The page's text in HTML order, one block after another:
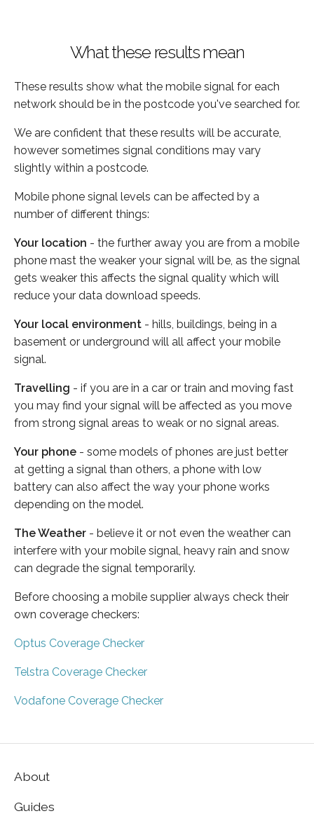
What these results mean
These results show what the mobile signal for each
network should be in the postcode you've searched for.
We are confident that these results will be accurate,
however sometimes signal conditions may vary
slightly within a postcode.
Mobile phone signal levels can be affected by a
number of different things:
Your location - the further away you are from a mobile
phone mast the weaker your signal will be, as the signal
gets weaker this affects the signal quality which will
reduce your data download speeds.
Your local environment - hills, buildings, being in a
basement or underground will all affect your mobile
signal.
Travelling - if you are in a car or train and moving fast
you may find your signal will be affected as you move
from strong signal areas to weak or no signal areas.
Your phone - some models of phones are just better
at getting a signal than others, a phone with low
battery can also affect the way your phone works
depending on the model.
The Weather - believe it or not even the weather can
interfere with your mobile signal, heavy rain and snow
can degrade the signal temporarily.
Before choosing a mobile supplier always check their
own coverage checkers:
Optus Coverage Checker
Telstra Coverage Checker
Vodafone Coverage Checker
About
Guides